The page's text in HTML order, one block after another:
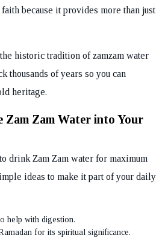
because it provides more than just
historic tradition of zamzam water
thousands of years so you can
heritage.
Zam Water into Your
drink Zam Zam water for maximum
ideas to make it part of your daily
help with digestion.
for its spiritual significance.